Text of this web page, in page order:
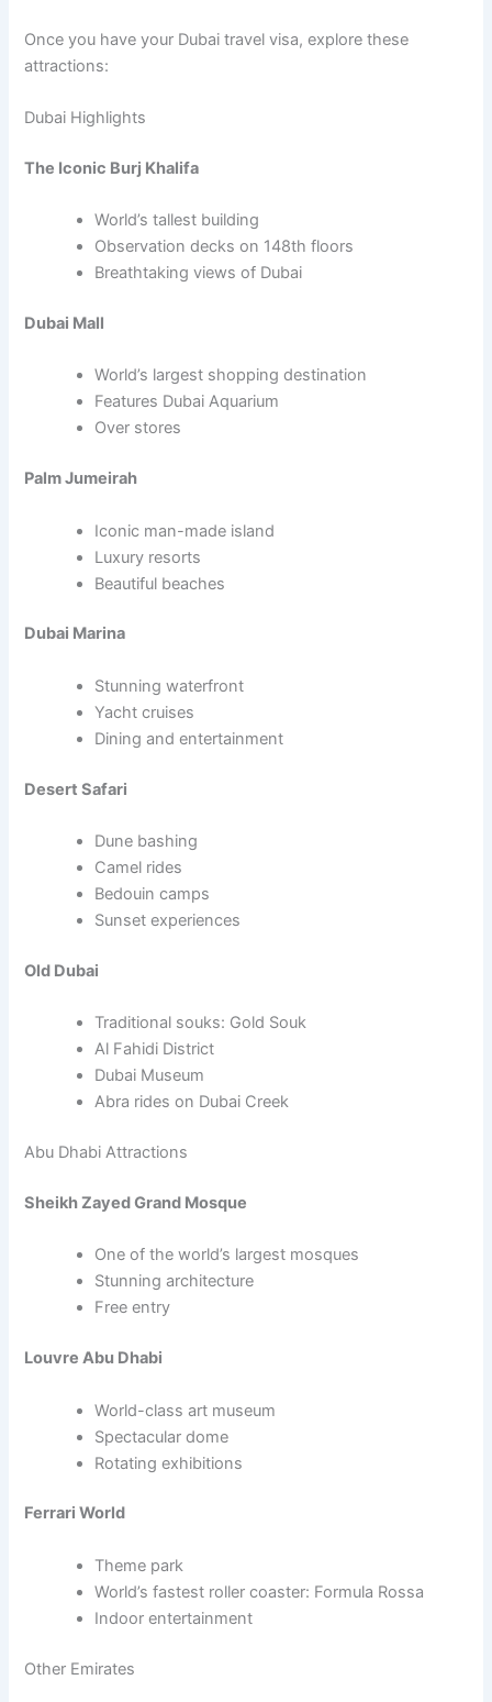
Once you have your Dubai travel visa, explore these
attractions:
Dubai Highlights
The Iconic Burj Khalifa
World’s tallest building
Observation decks on 148th floors
Breathtaking views of Dubai
Dubai Mall
World’s largest shopping destination
Features Dubai Aquarium
Over stores
Palm Jumeirah
Iconic man-made island
Luxury resorts
Beautiful beaches
Dubai Marina
Stunning waterfront
Yacht cruises
Dining and entertainment
Desert Safari
Dune bashing
Camel rides
Bedouin camps
Sunset experiences
Old Dubai
Traditional souks: Gold Souk
Al Fahidi District
Dubai Museum
Abra rides on Dubai Creek
Abu Dhabi Attractions
Sheikh Zayed Grand Mosque
One of the world’s largest mosques
Stunning architecture
Free entry
Louvre Abu Dhabi
World-class art museum
Spectacular dome
Rotating exhibitions
Ferrari World
Theme park
World’s fastest roller coaster: Formula Rossa
Indoor entertainment
Other Emirates